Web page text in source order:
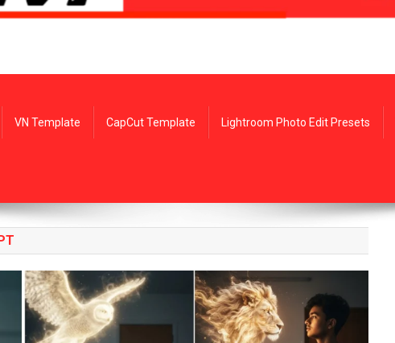
VN Template CapCut Template Lightroom Photo Edit Presets